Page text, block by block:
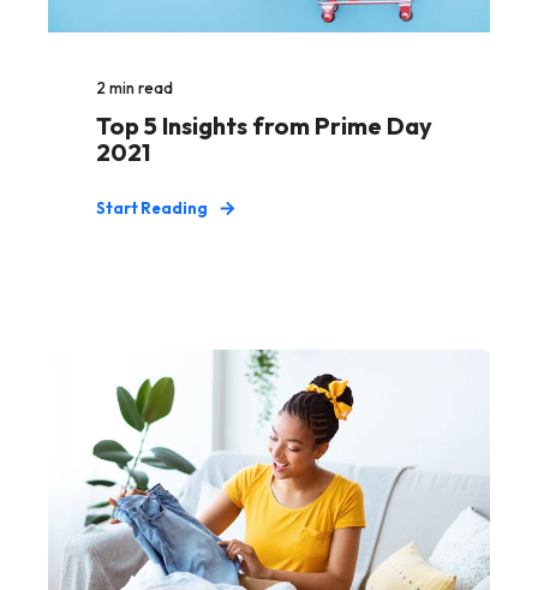
2 min read
Top 5 Insights from Prime Day
2021
Start Reading